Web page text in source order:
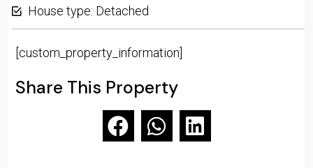
House type: Detached
[custom_property_information]
Share This Property